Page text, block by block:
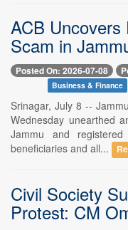
ACB
Scam in
Posted On: 2026-07-08
Business & Finance
Srinagar, July 8 --
Wednesday unearthed
Jammu and
beneficiaries and all...
Civil Society
Protest: CM